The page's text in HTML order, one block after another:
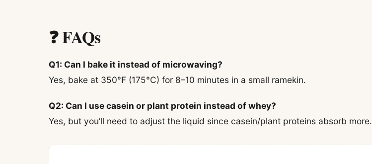
❓ FAQs
Q1: Can I bake it instead of microwaving?
Yes, bake at 350°F (175°C) for 8–10 minutes in a small ramekin.
Q2: Can I use casein or plant protein instead of whey?
Yes, but you’ll need to adjust the liquid since casein/plant proteins absorb more.